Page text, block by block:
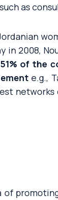
as
2008,
51% of the
e.g.,